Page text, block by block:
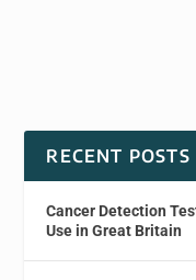
RECENT POSTS
Cancer Detection
Use in Great Britain